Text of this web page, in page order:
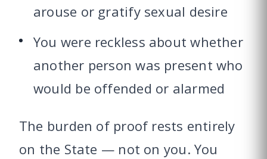
arouse or gratify sexual desire
You were reckless about whether
another person was present who
would be offended or alarmed
The burden of proof rests entirely
on the State — not on you. You